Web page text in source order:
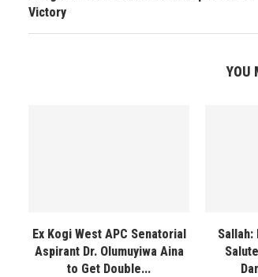
Victory
YOU
Ex Kogi West APC Senatorial
Aspirant Dr. Olumuyiwa Aina
to Get Double...
Sallah: